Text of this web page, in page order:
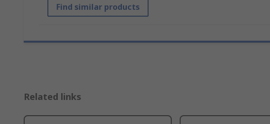
Find similar products
Related links